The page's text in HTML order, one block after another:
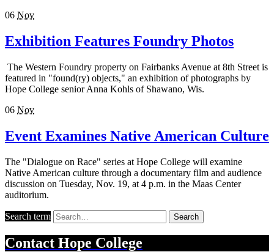
06 Nov
Exhibition Features Foundry Photos
The Western Foundry property on Fairbanks Avenue at 8th Street is
featured in "found(ry) objects," an exhibition of photographs by
Hope College senior Anna Kohls of Shawano, Wis.
06 Nov
Event Examines Native American Culture
The "Dialogue on Race" series at Hope College will examine
Native American culture through a documentary film and audience
discussion on Tuesday, Nov. 19, at 4 p.m. in the Maas Center
auditorium.
Search term Search
Contact Hope College